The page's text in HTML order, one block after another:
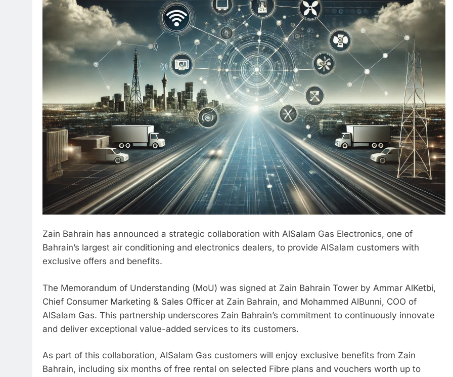
Zain Bahrain has announced a strategic collaboration with AlSalam Gas Electronics, one of
Bahrain’s largest air conditioning and electronics dealers, to provide AlSalam customers with
exclusive offers and benefits.
The Memorandum of Understanding (MoU) was signed at Zain Bahrain Tower by Ammar AlKetbi,
Chief Consumer Marketing & Sales Officer at Zain Bahrain, and Mohammed AlBunni, COO of
AlSalam Gas. This partnership underscores Zain Bahrain’s commitment to continuously innovate
and deliver exceptional value-added services to its customers.
As part of this collaboration, AlSalam Gas customers will enjoy exclusive benefits from Zain
Bahrain, including six months of free rental on selected Fibre plans and vouchers worth up to